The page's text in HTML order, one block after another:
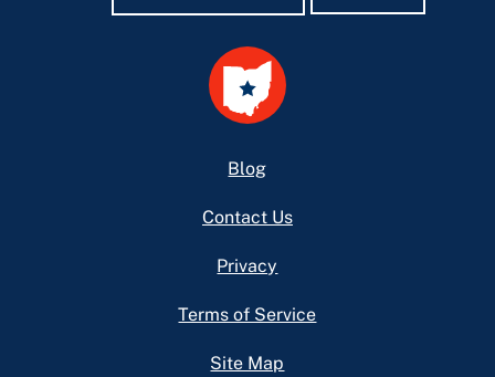
Blog
Contact Us
Privacy
Terms of Service
Site Map